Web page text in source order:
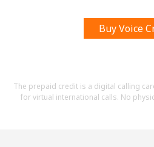
Buy Voice
The prepaid credit is a digital calling
for virtual international calls. No